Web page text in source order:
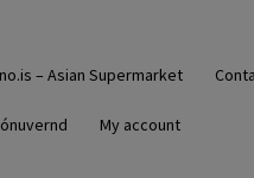
– Asian Supermarket
My account